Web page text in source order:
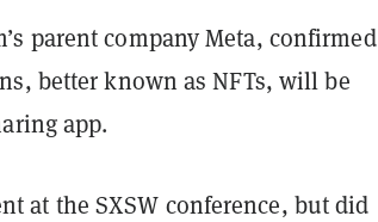
parent company Meta, confirmed
better known as NFTs, will be
app.
at the SXSW conference, but did